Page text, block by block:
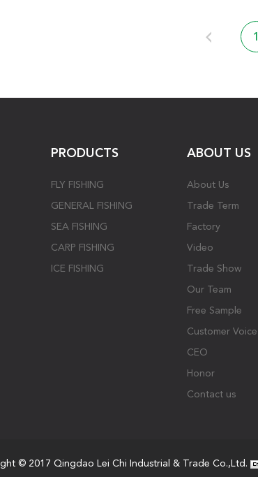
1
PRODUCTS
FLY FISHING
GENERAL FISHING
SEA FISHING
CARP FISHING
ICE FISHING
ABOUT US
About Us
Trade Term
Factory
Video
Trade Show
Our Team
Free Sample
Customer Voice
CEO
Honor
Contact us
© 2017 Qingdao Lei Chi Industrial & Trade Co.,Ltd.